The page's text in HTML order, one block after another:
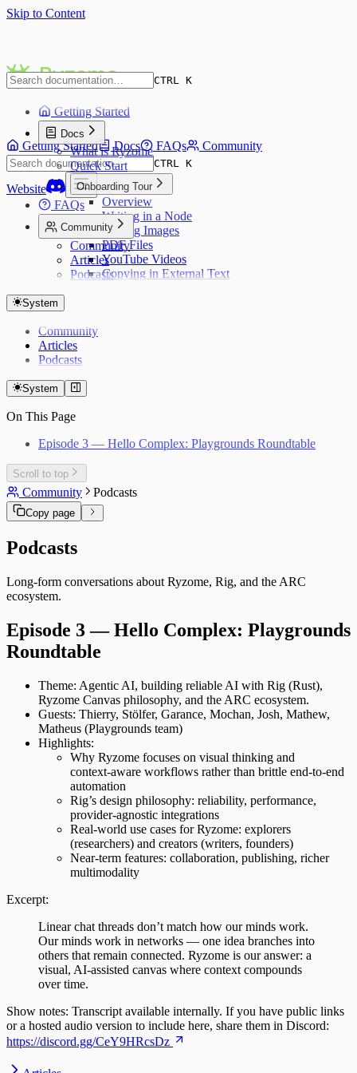
Skip to Content
Getting Started Docs FAQs Community
CTRL K
Website
CTRL K
Getting Started
Docs
What is Ryzome
Quick Start
Onboarding Tour
Overview
Writing in a Node
Adding Images
PDF Files
YouTube Videos
Copying in External Text
FAQs
Community
Community
Articles
Podcasts
System
Community
Articles
Podcasts
System
On This Page
Episode 3 — Hello Complex: Playgrounds Roundtable
Scroll to top
Community Podcasts
Copy page
Podcasts
Long‑form conversations about Ryzome, Rig, and the ARC
ecosystem.
Episode 3 — Hello Complex: Playgrounds
Roundtable
Theme: Agentic AI, building reliable AI with Rig (Rust),
Ryzome Canvas philosophy, and the ARC ecosystem.
Guests: Thierry, Stölfer, Garance, Mochan, Josh, Mathew,
Matheus (Playgrounds team)
Highlights:
Why Ryzome focuses on visual thinking and
context‑aware workflows rather than brittle end‑to‑end
automation
Rig’s design philosophy: reliability, performance,
provider‑agnostic integrations
Real‑world use cases for Ryzome: explorers
(researchers) and creators (writers, founders)
Near‑term features: collaboration, publishing, richer
multimodality
Excerpt:
Linear chat threads don’t match how our minds work.
Our minds work in networks — one idea branches into
others that remain connected. Ryzome is our answer: a
visual, AI‑assisted canvas where context compounds
over time.
Show notes: Transcript available internally. If you have public links
or a hosted audio version to include here, share them in Discord:
https://discord.gg/CeY9HRcsDz